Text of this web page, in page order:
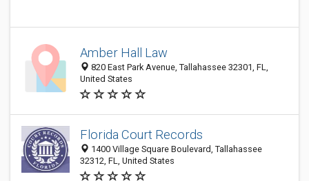
Amber Hall Law
820 East Park Avenue, Tallahassee 32301, FL,
United States
Florida Court Records
1400 Village Square Boulevard, Tallahassee
32312, FL, United States